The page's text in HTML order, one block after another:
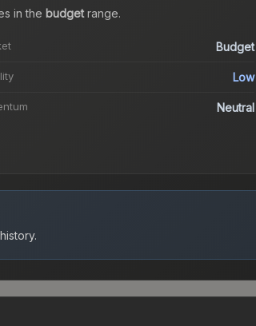
in the budgetrange.
Budget
Low
Neutral